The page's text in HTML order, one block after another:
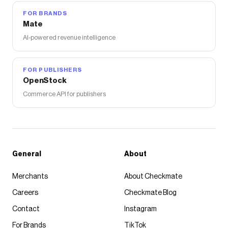
FOR BRANDS
Mate
AI-powered revenue intelligence
FOR PUBLISHERS
OpenStock
Commerce API for publishers
General
Merchants
Careers
Contact
For Brands
About
About Checkmate
Checkmate Blog
Instagram
TikTok